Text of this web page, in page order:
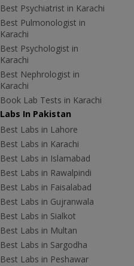
Best Psychiatrist in Karachi
Best Pulmonologist in
Karachi
Best Psychologist in
Karachi
Best Nephrologist in
Karachi
Book Lab Tests in Karachi
Labs In Pakistan
Best Labs in Lahore
Best Labs in Karachi
Best Labs in Islamabad
Best Labs in Rawalpindi
Best Labs in Faisalabad
Best Labs in Gujranwala
Best Labs in Sialkot
Best Labs in Multan
Best Labs in Sargodha
Best Labs in Peshawar